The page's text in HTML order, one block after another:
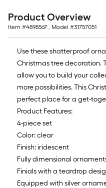
10-
foot-
long-
roll
=
1
ft.
x
10
ft.
=
10
Sq.
Ft.
Product Overview
Item #4898567 , Model #31757051
Use these shatterproof
Christmas tree decoration.
allow you to build your
more possibilities. This
perfect place for a get-
Product Features:
4-piece set
Color: clear
Finish: iridescent
Fully dimensional
Finials with a teardrop
Equipped with silver